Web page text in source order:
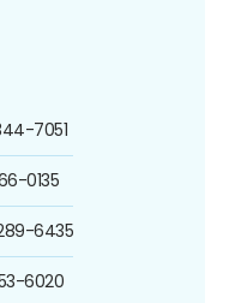
7051
0135
6435
6020